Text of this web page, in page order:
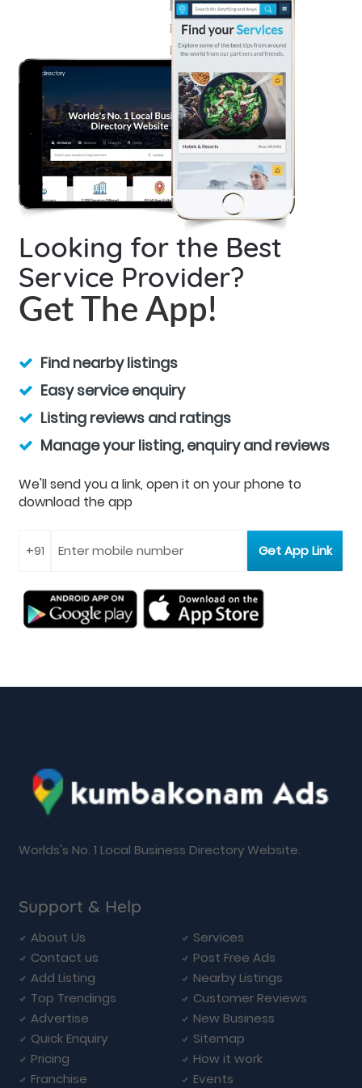
Looking for the Best
Service Provider?
Get The App!
Find nearby listings
Easy service enquiry
Listing reviews and ratings
Manage your listing, enquiry and reviews
We'll send you a link, open it on your phone to
download the app
Worlds's No. 1 Local Business Directory Website.
Support & Help
About Us
Services
Contact us
Post Free Ads
Add Listing
Nearby Listings
Top Trendings
Customer Reviews
Advertise
New Business
Quick Enquiry
Sitemap
Pricing
How it work
Franchise
Events